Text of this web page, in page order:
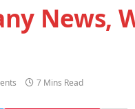
News,
7 Mins Read